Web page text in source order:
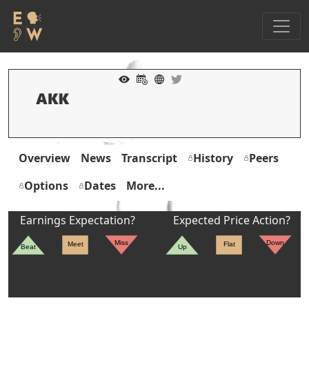
Overview News Transcript History
Peers
Options
Dates More...
Earnings Expectation?
Beat Meet Miss
Expected Price Action?
Up Flat Down